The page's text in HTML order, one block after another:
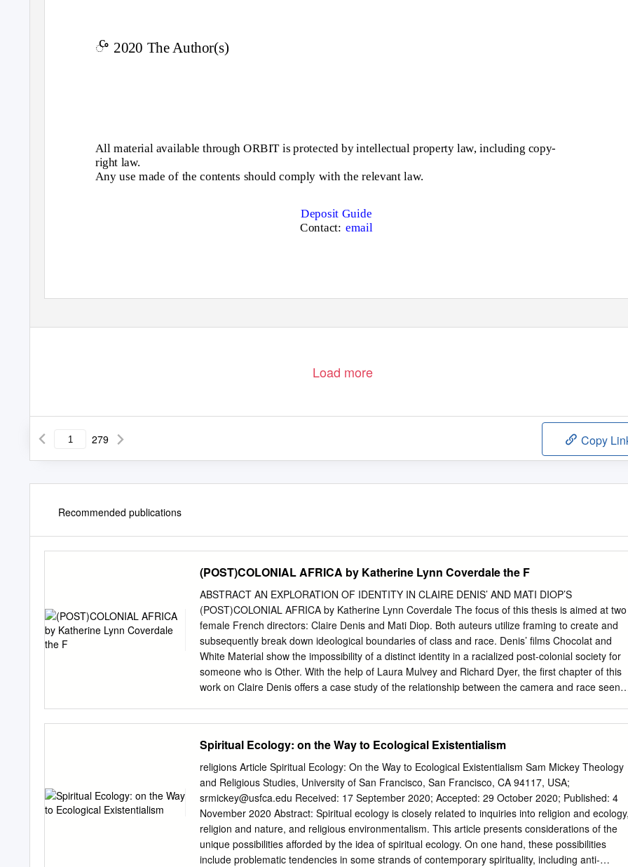
c
ꢀ 2020 The Author(s)
All material available through ORBIT is protected by intellectual property law, including copy-
right law.
Any use made of the contents should comply with the relevant law.
Deposit Guide
Contact: email
Load more
279 Copy
Recommended publications
(POST)COLONIAL AFRICA by Katherine Lynn Coverdale the F
ABSTRACT AN EXPLORATION OF IDENTITY IN CLAIRE DENIS’ AND MATI DIOP’S
(POST)COLONIAL AFRICA by Katherine Lynn Coverdale The focus of this thesis is aimed at two
female French directors: Claire Denis and Mati Diop. Both auteurs utilize framing to create and
subsequently break down ideological boundaries of class and race. Denis’ films Chocolat and
White Material show the impossibility of a distinct identity in a racialized post-colonial society for
someone who is Other. With the help of Laura Mulvey and Richard Dyer, the first chapter of this
work on Claire Denis offers a case study of the relationship between the camera and race seen
chapter analyzes themes of migration and the symbolism of the ocean in Diop’s film Atlantique. I
argue that these motifs serve to demonstrate how to break out of the identity assigned by society
in this more modern post-colonial temporality. All three films are an example of the lasting
violence due to colonization and its seemingly inescapable ramifications, specifically as
associated with identity. AN EXPLORATION OF IDENTITY IN CLAIRE DENIS’ AND MATI DIOP’S
(POST)COLONIAL AFRICA A Thesis Submitted to the Faculty of Miami University in partial
fulfillment of the requirements for the degree of Master of Arts by Katherine Lynn Coverdale
Miami University Oxford, Ohio 2020 Advisor: Dr.
Spiritual Ecology: on the Way to Ecological Existentialism
religions Article Spiritual Ecology: On the Way to Ecological Existentialism Sam Mickey Theology
and Religious Studies, University of San Francisco, San Francisco, CA 94117, USA;
srmickey@usfca.edu
November 2020 Abstract: Spiritual ecology is closely related to inquiries into religion and ecology,
religion and nature, and religious environmentalism. This article presents considerations of the
unique possibilities aﬀorded by the idea of spiritual ecology. On one hand, these possibilities
include problematic tendencies in some strands of contemporary spirituality, including anti-